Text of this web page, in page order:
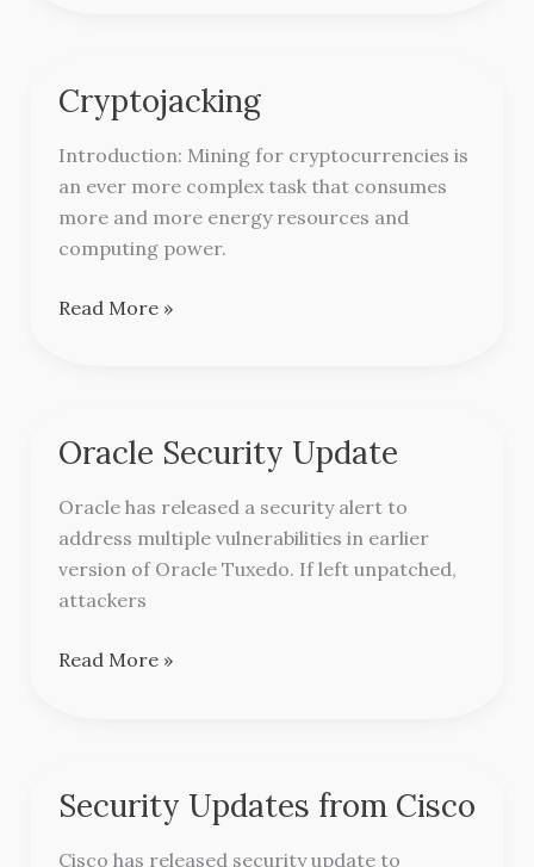
Cryptojacking
Introduction: Mining for cryptocurrencies is
an ever more complex task that consumes
more and more energy resources and
computing power.
Cryptojacking
Read More »
Oracle Security Update
Oracle has released a security alert to
address multiple vulnerabilities in earlier
version of Oracle Tuxedo. If left unpatched,
attackers
Oracle
Update
Read More »
Security Updates from Cisco
Cisco has released security update to
Security